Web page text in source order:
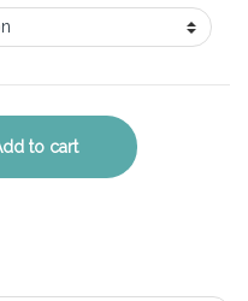
Replacement Kit quantity
to cart